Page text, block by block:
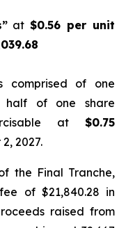
at$0.56 per unit
comprised of one
half of one share
at $0.75
2027.
the Final Tranche,
of $21,840.28 in
raised from